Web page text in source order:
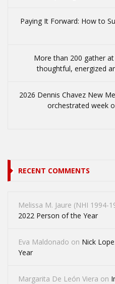
Paying It Forward: How to
More than 200 gather
thoughtful, energized
2026 Dennis Chavez New
orchestrated week
RECENT COMMENTS
Melissa M. Jaure (NHI 1994-
2022 Person of the Year
Eva Maldonado on Nick
Year
Margarita De León Viera on